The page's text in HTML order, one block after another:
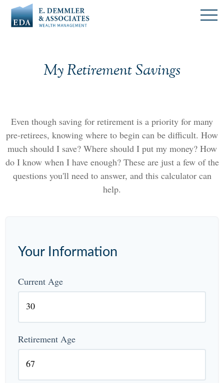
My Retirement Savings
Even though saving for retirement is a priority for many
pre-retirees, knowing where to begin can be difficult. How
much should I save? Where should I put my money? How
do I know when I have enough? These are just a few of the
questions you'll need to answer, and this calculator can
help.
Your Information
Current Age
Retirement Age